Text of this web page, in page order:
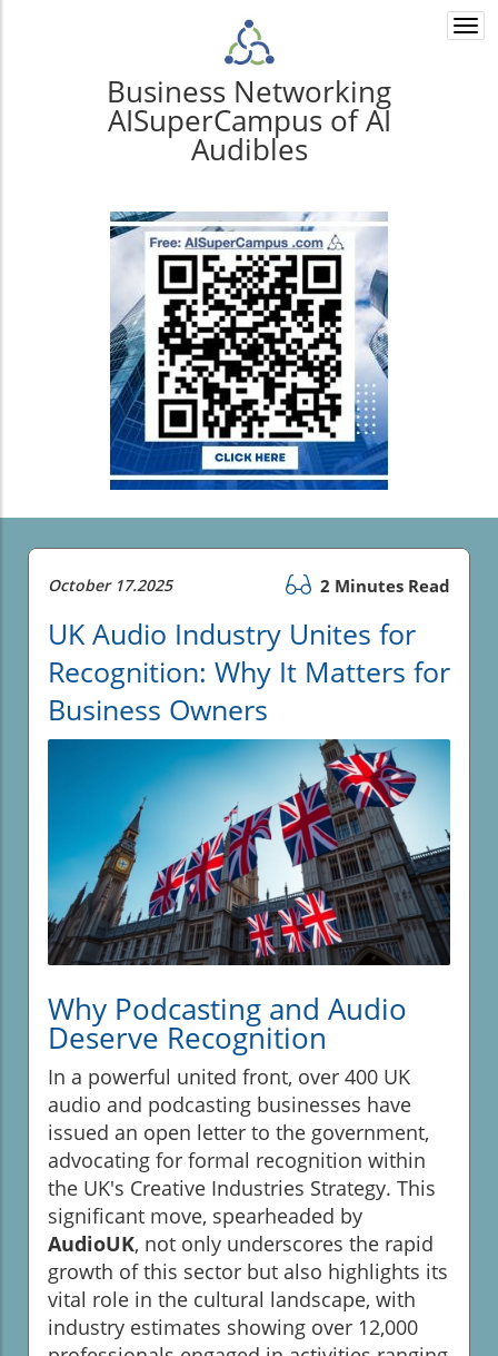
Business Networking
AISuperCampus of AI
Audibles
October 17.2025 2 Minutes Read
UK Audio Industry Unites for
Recognition: Why It Matters for
Business Owners
Why Podcasting and Audio
Deserve Recognition
In a powerful united front, over 400 UK
audio and podcasting businesses have
issued an open letter to the government,
advocating for formal recognition within
the UK's Creative Industries Strategy. This
significant move, spearheaded by
AudioUK, not only underscores the rapid
growth of this sector but also highlights its
vital role in the cultural landscape, with
industry estimates showing over 12,000